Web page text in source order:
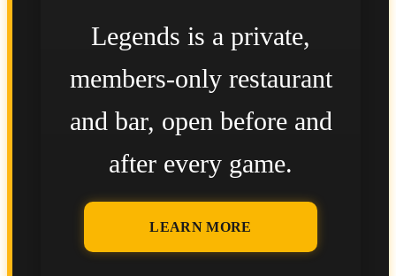
Legends is a private,
members-only restaurant
and bar, open before and
after every game.
LEARN MORE